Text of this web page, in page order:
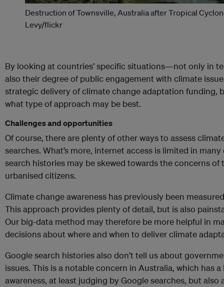
Destruction of Townsville, Australia after Tropical
Levy/flickr
By looking at countries’ specific situations—not only in
also their degree of public engagement with climate
strategic delivery of climate change adaptation funding,
what type of approach may be best.
Challenges and opportunities
Of course, there are plenty of other ways to assess
searches. What’s more, internet access is limited in
search histories may be skewed towards the concerns of
urbanised citizens.
Climate change awareness has previously been
This approach provides plenty of detail, but is also
Our big-data method may therefore be more helpful in
decisions about where and when to deliver climate
Google search histories also don’t tell us about
issues. This is a notable concern in Australia, which has
awareness, at least judging by Google searches, but also